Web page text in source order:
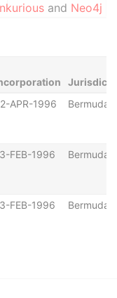
and Neo4j
APR-1996 Bermuda
FEB-1996 Bermuda
FEB-1996 Bermuda